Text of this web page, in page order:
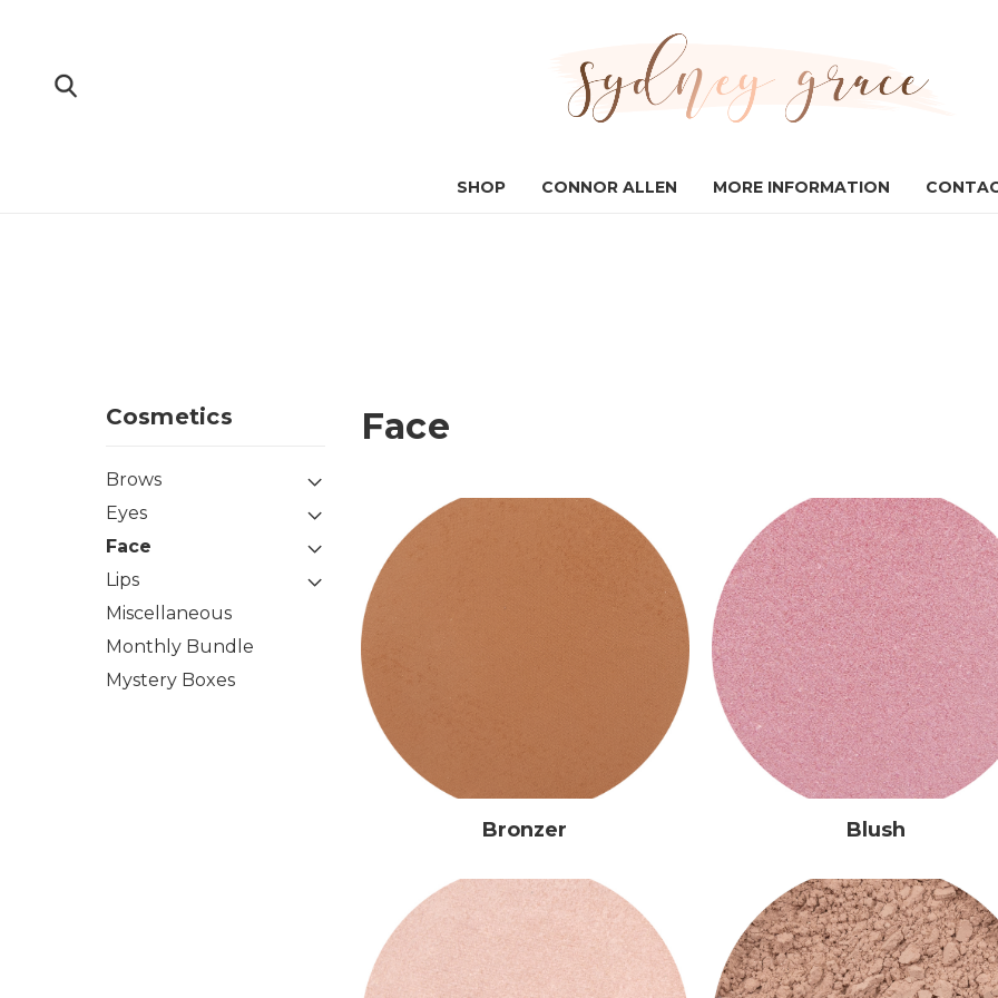
SHOP CONNOR ALLEN MORE INFORMATION
Cosmetics
Brows
Eyes
Face
Lips
Miscellaneous
Monthly Bundle
Mystery Boxes
Face
Bronzer Blush